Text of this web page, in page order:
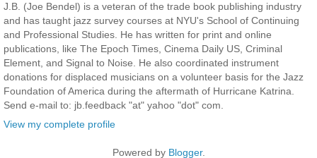
J.B. (Joe Bendel) is a veteran of the trade book publishing industry
and has taught jazz survey courses at NYU's School of Continuing
and Professional Studies. He has written for print and online
publications, like The Epoch Times, Cinema Daily US, Criminal
Element, and Signal to Noise. He also coordinated instrument
donations for displaced musicians on a volunteer basis for the Jazz
Foundation of America during the aftermath of Hurricane Katrina.
Send e-mail to: jb.feedback "at" yahoo "dot" com.
View my complete profile
Powered by Blogger.